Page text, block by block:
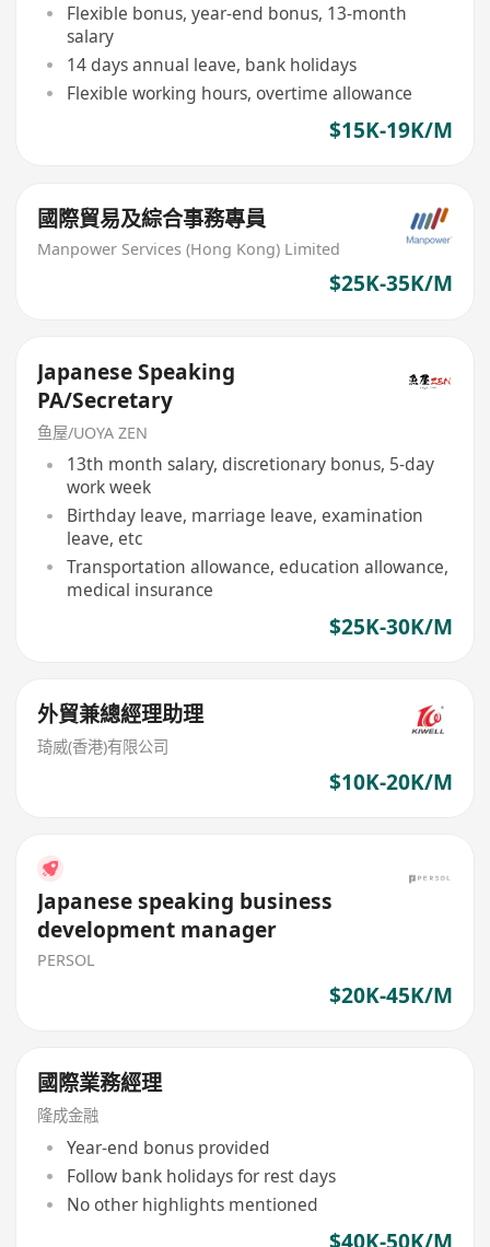
Flexible bonus, year-end bonus, 13-month
salary
14 days annual leave, bank holidays
Flexible working hours, overtime allowance
$15K-19K/M
國際貿易及綜合事務專員
Manpower Services (Hong Kong) Limited
$25K-35K/M
Japanese Speaking
PA/Secretary
鱼屋/UOYA ZEN
13th month salary, discretionary bonus, 5-day
work week
Birthday leave, marriage leave, examination
leave, etc
Transportation allowance, education allowance,
medical insurance
$25K-30K/M
外貿兼總經理助理
琦威(香港)有限公司
$10K-20K/M
Japanese speaking business
development manager
PERSOL
$20K-45K/M
國際業務經理
隆成金融
Year-end bonus provided
Follow bank holidays for rest days
No other highlights mentioned